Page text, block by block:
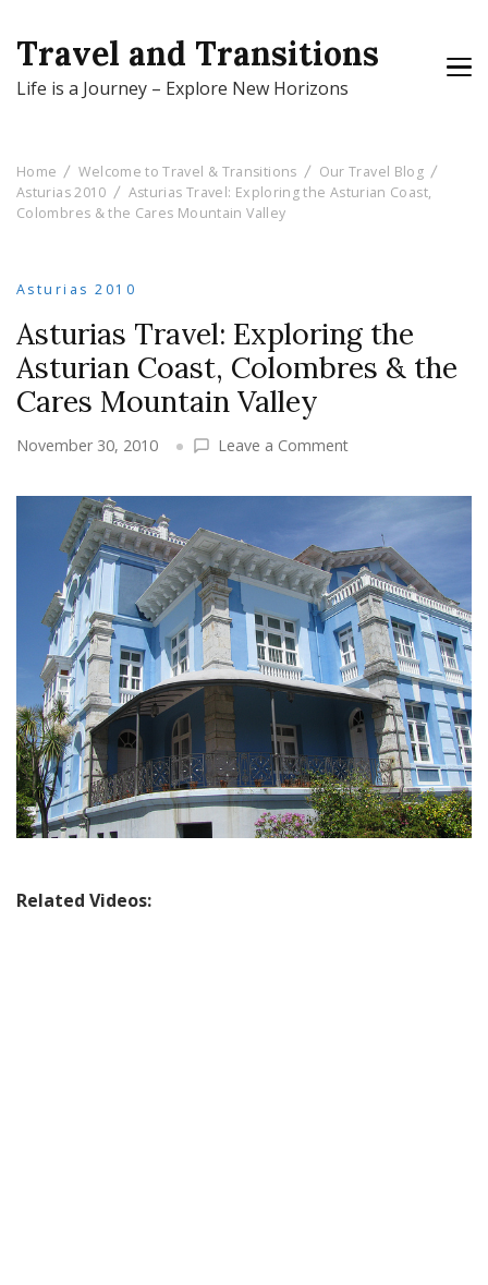
Travel and Transitions
Life is a Journey – Explore New Horizons
Home Welcome to Travel & Transitions
Our Travel Blog
Asturias 2010
Asturias Travel: Exploring the Asturian Coast,
Colombres & the Cares Mountain Valley
Asturias 2010
Asturias Travel: Exploring the
Asturian Coast, Colombres & the
Cares Mountain Valley
November 30, 2010 Leave a Commenton
Travel:
Exploring
Asturian
Coast,
Colombres
&
the
Cares
Mountain
Valley
Related Videos: